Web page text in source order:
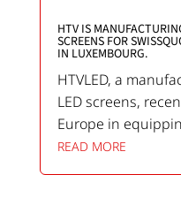
HTV IS
SCREENS FOR
IN LUXEMBOURG.
HTVLED, a
LED screens,
Europe in
READ MORE